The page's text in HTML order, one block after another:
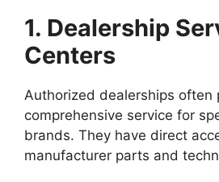
1. Dealership
Centers
Authorized dealerships often
comprehensive service for
brands. They have direct
manufacturer parts and